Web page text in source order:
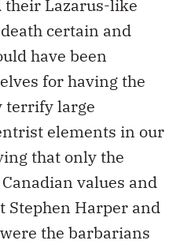
their Lazarus-like
certain and
have been
for having the
terrify large
elements in our
that only the
values and
Stephen Harper and
the barbarians